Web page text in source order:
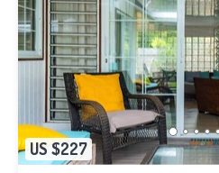
US $227